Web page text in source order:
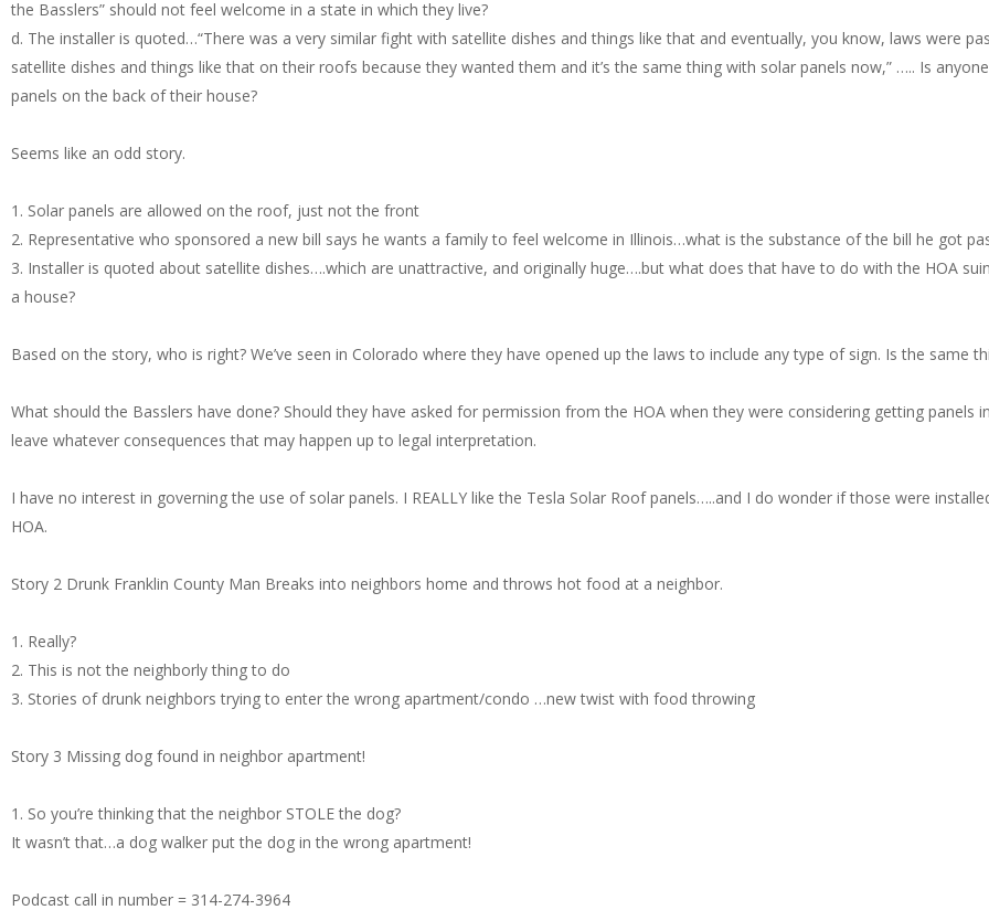
the Basslers” should not feel welcome in a state in which they live?
d. The installer is quoted…“There was a very similar fight with satellite dishes and things like that and eventually, you know, laws were
satellite dishes and things like that on their roofs because they wanted them and it’s the same thing with solar panels now,” ….. Is
panels on the back of their house?
Seems like an odd story.
1. Solar panels are allowed on the roof, just not the front
2. Representative who sponsored a new bill says he wants a family to feel welcome in Illinois…what is the substance of the bill he got
3. Installer is quoted about satellite dishes….which are unattractive, and originally huge….but what does that have to do with the HOA
a house?
Based on the story, who is right? We’ve seen in Colorado where they have opened up the laws to include any type of sign. Is the same
What should the Basslers have done? Should they have asked for permission from the HOA when they were considering getting panels
leave whatever consequences that may happen up to legal interpretation.
I have no interest in governing the use of solar panels. I REALLY like the Tesla Solar Roof panels…..and I do wonder if those were
HOA.
Story 2 Drunk Franklin County Man Breaks into neighbors home and throws hot food at a neighbor.
1. Really?
2. This is not the neighborly thing to do
3. Stories of drunk neighbors trying to enter the wrong apartment/condo …new twist with food throwing
Story 3 Missing dog found in neighbor apartment!
1. So you’re thinking that the neighbor STOLE the dog?
It wasn’t that…a dog walker put the dog in the wrong apartment!
Podcast call in number = 314-274-3964